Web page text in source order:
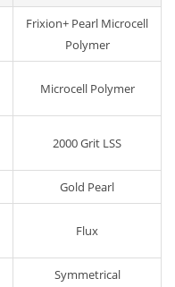
Frixion+ Pearl Microcell
Polymer
Microcell Polymer
2000 Grit LSS
Gold Pearl
Flux
Symmetrical